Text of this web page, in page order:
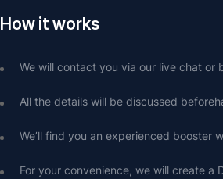
How it works
We will contact you via our live chat or
All the details will be discussed
We’ll find you an experienced booster
For your convenience, we will create